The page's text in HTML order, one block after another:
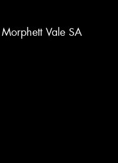
Vale SA